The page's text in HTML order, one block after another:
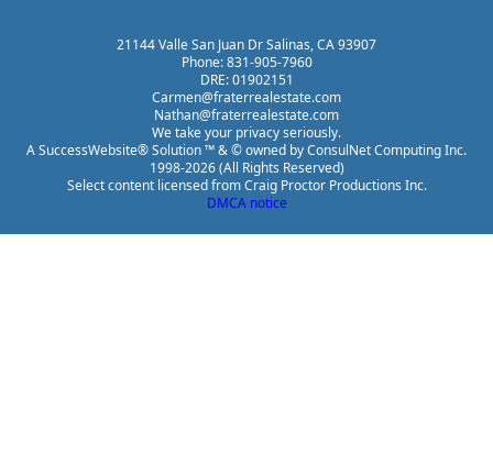
21144 Valle San Juan Dr Salinas, CA 93907
Phone: 831-905-7960
DRE: 01902151
Carmen@fraterrealestate.com
Nathan@fraterrealestate.com
We take your privacy seriously.
A SuccessWebsite® Solution ™ & © owned by ConsulNet Computing Inc.
1998-2026 (All Rights Reserved)
Select content licensed from Craig Proctor Productions Inc.
DMCA notice